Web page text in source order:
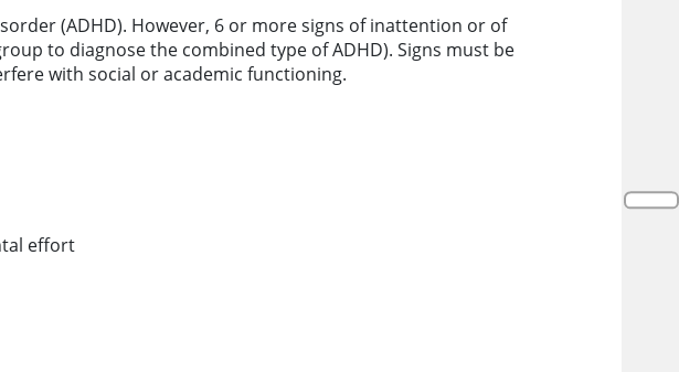
(ADHD). However, 6 or more signs of inattention or of
to diagnose the combined type of ADHD). Signs must be
with social or academic functioning.
effort